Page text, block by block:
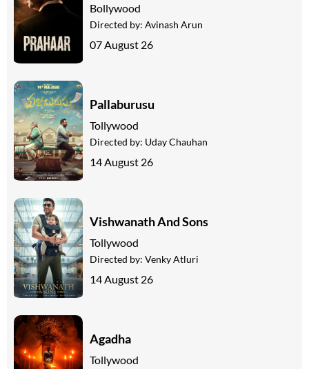
Bollywood
Directed by: Avinash Arun
07 August 26
Pallaburusu
Tollywood
Directed by: Uday Chauhan
14 August 26
Vishwanath And Sons
Tollywood
Directed by: Venky Atluri
14 August 26
Agadha
Tollywood